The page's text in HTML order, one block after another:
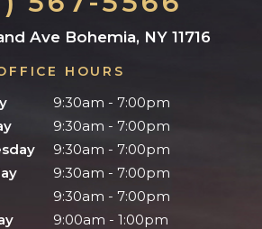
Ave Bohemia, NY 11716
HOURS
9:30am - 7:00pm
9:30am - 7:00pm
9:30am - 7:00pm
9:30am - 7:00pm
9:30am - 7:00pm
9:00am - 1:00pm